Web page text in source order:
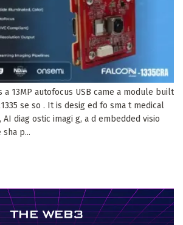
a 13MP autofocus USB came a module built
se so . It is desig ed fo sma t medical
diag ostic imagi g, a d embedded visio
p...